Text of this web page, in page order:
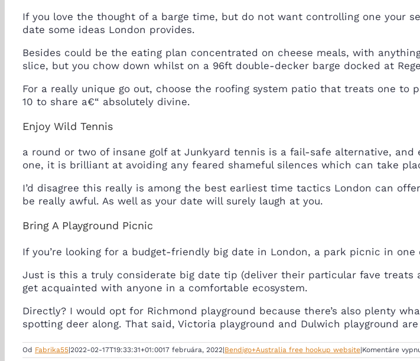
If you love the thought of a barge time, but do not want controlling one your
date some ideas London provides.
Besides could be the eating plan concentrated on cheese meals, with
slice, but you chow down whilst on a 96ft double-decker barge docked at
For a really unique go out, choose the roofing system patio that treats one to
10 to share a€“ absolutely divine.
Enjoy Wild Tennis
a round or two of insane golf at Junkyard tennis is a fail-safe alternative,
one, it is brilliant at avoiding any feared shameful silences which can take
I’d disagree this really is among the best earliest time tactics London can
be really awful. As well as your date will surely laugh at you.
Bring A Playground Picnic
If you’re looking for a budget-friendly big date in London, a park picnic in one
Just is this a truly considerate big date tip (deliver their particular fave
get acquainted with anyone in a comfortable ecosystem.
Directly? I would opt for Richmond playground because there’s also plenty
spotting deer along. That said, Victoria playground and Dulwich playground
Od Fabrika55|2022-02-17T19:33:31+01:0017 februára, 2022|Bendigo+Australia free hookup website|Komentáre